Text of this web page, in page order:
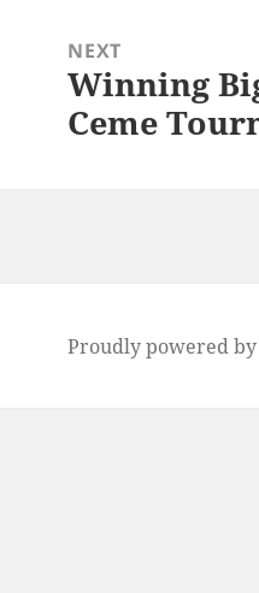
NEXT
Next
post:
Winning
Ceme
Proudly powered